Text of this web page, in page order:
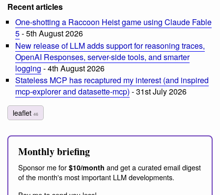
Recent articles
One-shotting a Raccoon Heist game using Claude Fable
5- 5th August 2026
New release of LLM adds support for reasoning traces,
OpenAI Responses, server-side tools, and smarter
logging - 4th August 2026
Stateless MCP has recaptured my interest (and inspired
mcp-explorer and datasette-mcp) - 31st July 2026
leaflet 46
Monthly briefing
Sponsor me for $10/month and get a curated email digest
of the month's most important LLM developments.